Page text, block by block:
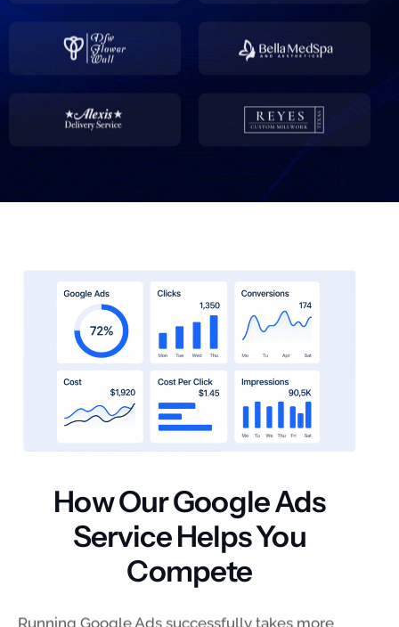
How Our Google Ads
Service Helps You
Compete
Running Google Ads successfully takes more